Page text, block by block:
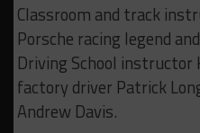
Classroom and track
Porsche racing legend
Driving School instructor
factory driver Patrick
Andrew Davis.